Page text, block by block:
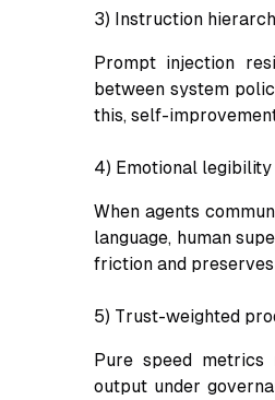
3) Instruction
Prompt injection
between system
this, self-
4) Emotional
When agents
language, human
friction and
5) Trust-weighted
Pure speed metrics
output under